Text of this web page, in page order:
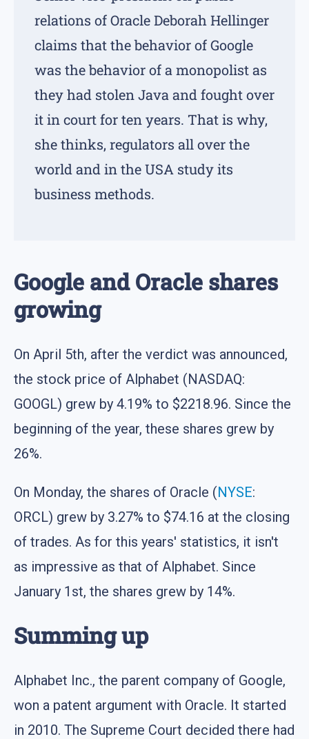
relations of Oracle Deborah Hellinger
claims that the behavior of Google
was the behavior of a monopolist as
they had stolen Java and fought over
it in court for ten years. That is why,
she thinks, regulators all over the
world and in the USA study its
business methods.
Google and Oracle shares
growing
On April 5th, after the verdict was announced,
the stock price of Alphabet (NASDAQ:
GOOGL) grew by 4.19% to $2218.96. Since the
beginning of the year, these shares grew by
26%.
On Monday, the shares of Oracle (NYSE:
ORCL) grew by 3.27% to $74.16 at the closing
of trades. As for this years' statistics, it isn't
as impressive as that of Alphabet. Since
January 1st, the shares grew by 14%.
Summing up
Alphabet Inc., the parent company of Google,
won a patent argument with Oracle. It started
in 2010. The Supreme Court decided there had